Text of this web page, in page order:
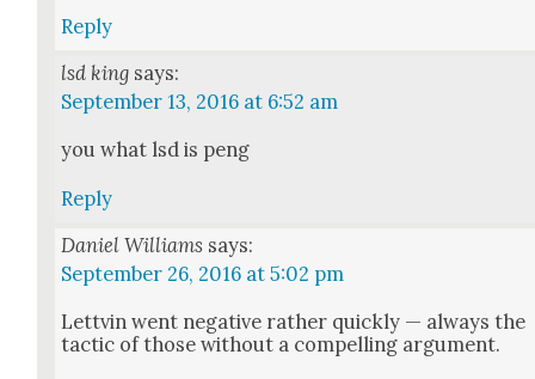
Reply
lsd king says:
September 13, 2016 at 6:52 am
you what lsd is peng
Reply
Daniel Williams says:
September 26, 2016 at 5:02 pm
Lettvin went neg­a­tive rather quick­ly — always the
tac­tic of those with­out a com­pelling argu­ment.